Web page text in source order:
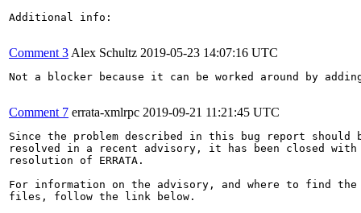
Additional info:
Comment 3 Alex Schultz 2019-05-23 14:07:16 UTC
Not a blocker because it can be worked around by
Comment 7 errata-xmlrpc 2019-09-21 11:21:45 UTC
Since the problem described in this bug report should
resolved in a recent advisory, it has been closed with
resolution of ERRATA.
For information on the advisory, and where to find the
files, follow the link below.